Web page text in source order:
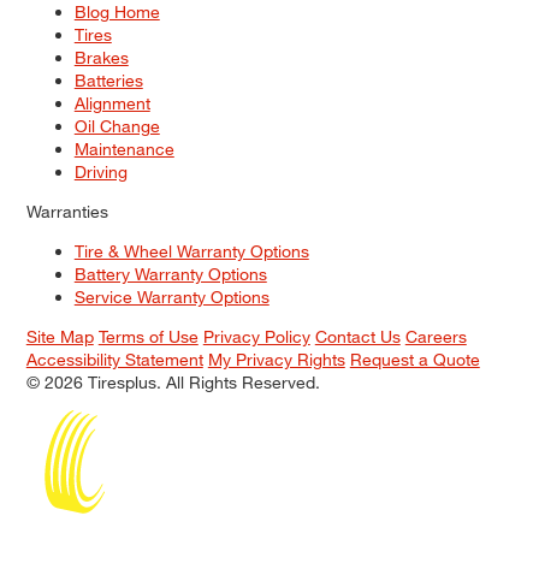
Blog Home
Tires
Brakes
Batteries
Alignment
Oil Change
Maintenance
Driving
Warranties
Tire & Wheel Warranty Options
Battery Warranty Options
Service Warranty Options
Site Map Terms of Use Privacy Policy Contact Us Careers
Accessibility Statement My Privacy Rights Request a Quote
© 2026 Tiresplus. All Rights Reserved.